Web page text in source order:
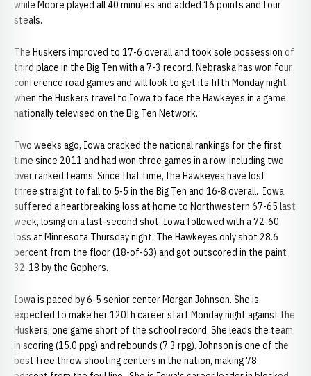
while Moore played all 40 minutes and added 16 points and four
steals.
The Huskers improved to 17-6 overall and took sole possession of
third place in the Big Ten with a 7-3 record. Nebraska has won four
conference road games and will look to get its fifth Monday night
when the Huskers travel to Iowa to face the Hawkeyes in a game
nationally televised on the Big Ten Network.
Two weeks ago, Iowa cracked the national rankings for the first
time since 2011 and had won three games in a row, including two
over ranked teams. Since that time, the Hawkeyes have lost
three straight to fall to 5-5 in the Big Ten and 16-8 overall. Iowa
suffered a heartbreaking loss at home to Northwestern 67-65 last
week, losing on a last-second shot. Iowa followed with a 72-60
loss at Minnesota Thursday night. The Hawkeyes only shot 28.6
percent from the floor (18-of-63) and got outscored in the paint
32-18 by the Gophers.
Iowa is paced by 6-5 senior center Morgan Johnson. She is
expected to make her 120th career start Monday night against the
Huskers, one game short of the school record. She leads the team
in scoring (15.0 ppg) and rebounds (7.3 rpg). Johnson is one of the
best free throw shooting centers in the nation, making 78